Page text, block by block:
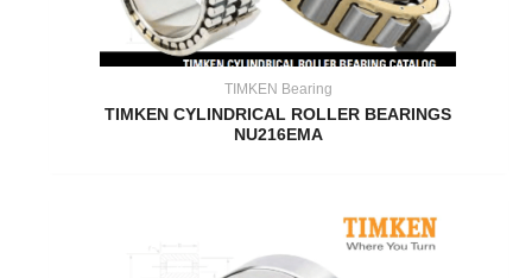
TIMKEN Bearing
TIMKEN CYLINDRICAL ROLLER BEARINGS
NU216EMA